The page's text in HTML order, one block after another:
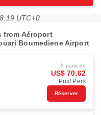
UTC+0
from Aéroport
Boumediene Airport
À partir de
US$ 70.62
Prix/ Pers
Réserver